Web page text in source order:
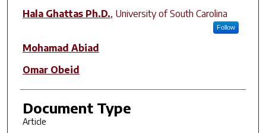
Hala Ghattas Ph.D., University of South Carolina
Follow
Mohamad Abiad
Omar Obeid
Document Type
Article